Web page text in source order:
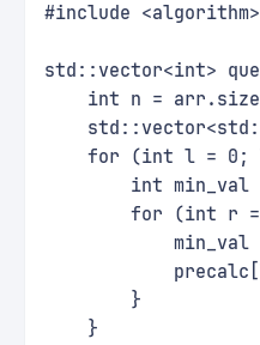
#include
std::vector<int>
int n =
for (int l = 0;
int min_val
for (int r
min_val
        }
    }